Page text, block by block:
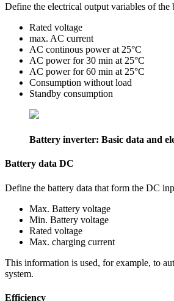
Define the electrical output variables of the
Rated voltage
max. AC current
AC continous power at 25°C
AC power for 30 min at 25°C
AC power for 60 min at 25°C
Consumption without load
Standby consumption
Battery inverter: Basic data and
Battery data DC
Define the battery data that form the DC
Max. Battery voltage
Min. Battery voltage
Rated voltage
Max. charging current
This information is used, for example, to
system.
Efficiency